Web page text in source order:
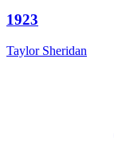
1923
Taylor Sheridan